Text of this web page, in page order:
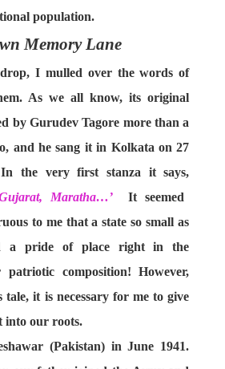
population.
Memory Lane
I mulled over the words of
As we all know, its original
by Gurudev Tagore more than a
and he sang it in Kolkata on 27
In the very first stanza it says,
Maratha…’
It seemed
to me that a state so small as
a pride of place right in the
composition! However,
it is necessary for me to give
into our roots.
(Pakistan) in June 1941.